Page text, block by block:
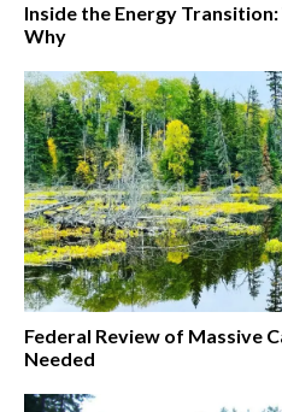
Inside the Energy Transition:
Why
Federal Review of Massive
Needed